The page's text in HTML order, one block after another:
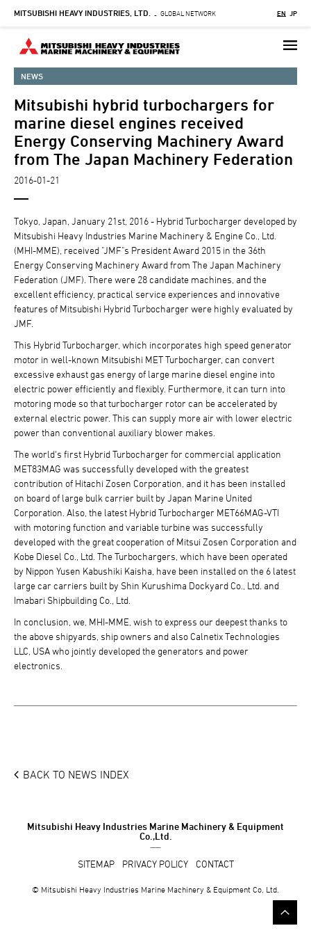
Skip
content
MITSUBISHI HEAVY INDUSTRIES, LTD. - GLOBAL NETWORK EN JP
NEWS
Mitsubishi hybrid turbochargers for
marine diesel engines received
Energy Conserving Machinery Award
from The Japan Machinery Federation
2016-01-21
Tokyo, Japan, January 21st, 2016 - Hybrid Turbocharger developed by
Mitsubishi Heavy Industries Marine Machinery & Engine Co., Ltd.
(MHI-MME), received "JMF"s President Award 2015 in the 36th
Energy Conserving Machinery Award from The Japan Machinery
Federation (JMF). There were 28 candidate machines, and the
excellent efficiency, practical service experiences and innovative
features of Mitsubishi Hybrid Turbocharger were highly evaluated by
JMF.
This Hybrid Turbocharger, which incorporates high speed generator
motor in well-known Mitsubishi MET Turbocharger, can convert
excessive exhaust gas energy of large marine diesel engine into
electric power efficiently and flexibly. Furthermore, it can turn into
motoring mode so that turbocharger rotor can be accelerated by
external electric power. This can supply more air with lower electric
power than conventional auxiliary blower makes.
The world's first Hybrid Turbocharger for commercial application
MET83MAG was successfully developed with the greatest
contribution of Hitachi Zosen Corporation, and it has been installed
on board of large bulk carrier built by Japan Marine United
Corporation. Also, the latest Hybrid Turbocharger MET66MAG-VTI
with motoring function and variable turbine was successfully
developed with the great cooperation of Mitsui Zosen Corporation and
Kobe Diesel Co., Ltd. The Turbochargers, which have been operated
by Nippon Yusen Kabushiki Kaisha, have been installed on the 6 latest
large car carriers built by Shin Kurushima Dockyard Co., Ltd. and
Imabari Shipbuilding Co., Ltd.
In conclusion, we, MHI-MME, wish to express our deepest thanks to
the above shipyards, ship owners and also Calnetix Technologies
LLC, USA who jointly developed the generators and power
electronics.
BACK TO NEWS INDEX
Mitsubishi Heavy Industries Marine Machinery & Equipment
Co.,Ltd.
SITEMAP PRIVACY POLICY CONTACT
© Mitsubishi Heavy Industries Marine Machinery & Equipment Co, Ltd.